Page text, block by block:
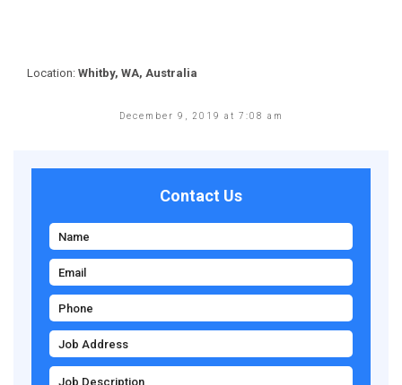
Location: Whitby, WA, Australia
December 9, 2019 at 7:08 am
Contact Us